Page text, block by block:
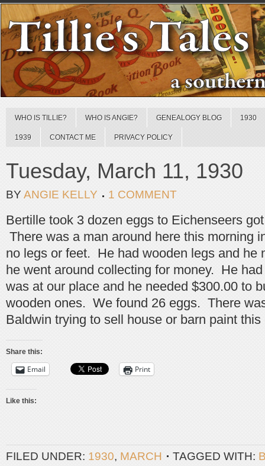
WHO IS TILLIE? WHO IS ANGIE? GENEALOGY BLOG 1930
1939 CONTACT ME PRIVACY POLICY
Tuesday, March 11, 1930
BY ANGIE KELLY 1 COMMENT
Bertille took 3 dozen eggs to Eichenseers
There was a man around here this morning
no legs or feet. He had wooden legs and he
he went around collecting for money. He
was at our place and he needed $300.00 to
wooden ones. We found 26 eggs. There
Baldwin trying to sell house or barn paint this
Share this:
Email Print
Like this:
FILED UNDER: 1930, MARCH TAGGED WITH: